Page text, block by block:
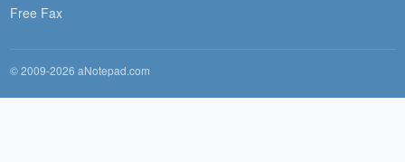
Free Fax
© 2009-2026 aNotepad.com